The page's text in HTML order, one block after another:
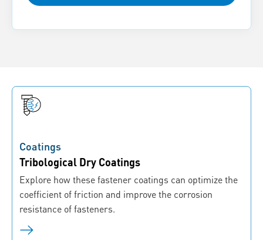
Coatings
Tribological Dry Coatings
Explore how these fastener coatings can optimize the
coefficient of friction and improve the corrosion
resistance of fasteners.